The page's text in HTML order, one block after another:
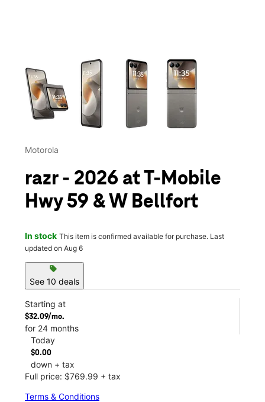
This carousel contains a column of small thumbnails.
Motorola
razr - 2026 at T-Mobile
Hwy 59 & W Bellfort
In stock This item is confirmed available for purchase. Last
updated on Aug 6
sell
See 10 deals
Starting at
$32.09/mo.
for 24 months
Today
$0.00
down + tax
Full price: $769.99 + tax
Terms & Conditions